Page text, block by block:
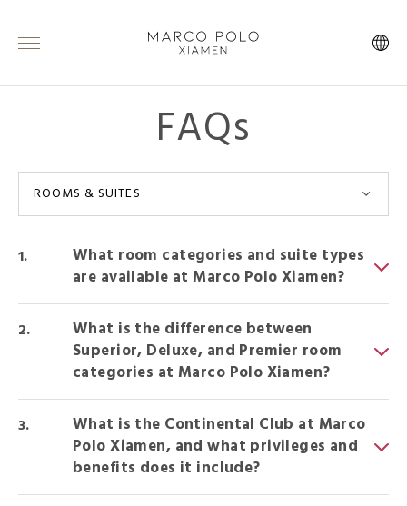
FAQs
ROOMS & SUITES
What room categories and suite types
are available at Marco Polo Xiamen?
What is the difference between
Superior, Deluxe, and Premier room
categories at Marco Polo Xiamen?
What is the Continental Club at Marco
Polo Xiamen, and what privileges and
benefits does it include?